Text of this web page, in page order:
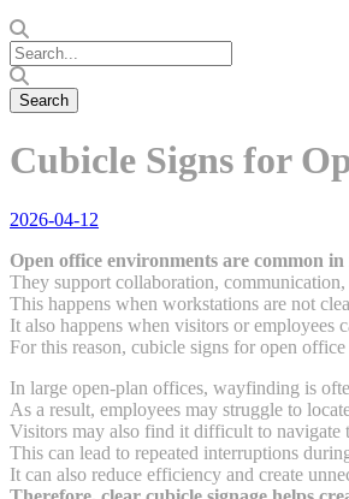
Cubicle Signs for
2026-04-12
Open office environments are common
They support collaboration,
This happens when workstations are not
It also happens when visitors or employees
For this reason, cubicle signs for open
In large open-plan offices, wayfinding is
As a result, employees may struggle to
Visitors may also find it difficult to navigate
This can lead to repeated interruptions
It can also reduce efficiency and create